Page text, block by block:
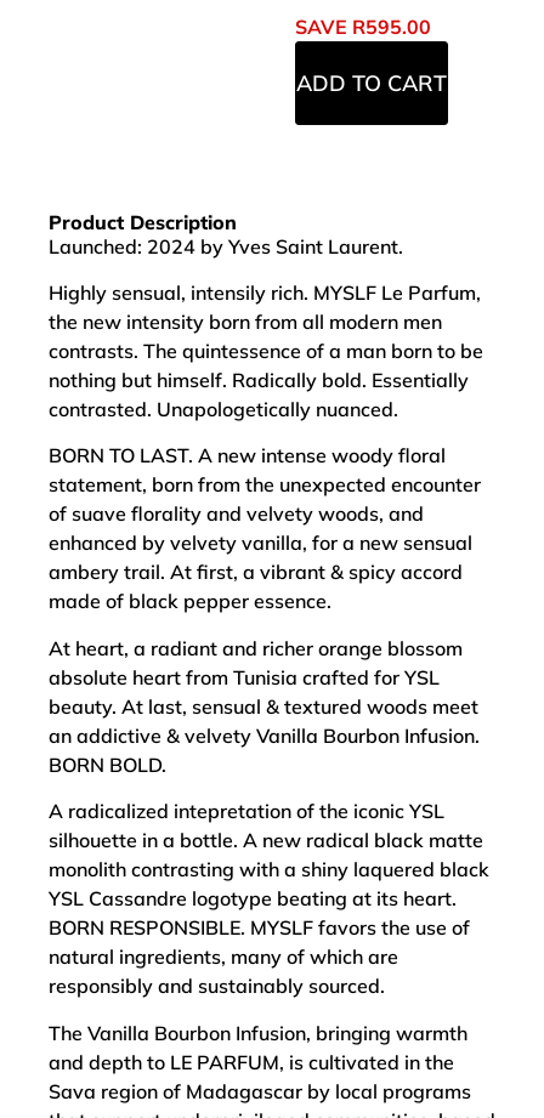
SAVE R595.00
ADD TO CART
Product Description
Launched: 2024 by Yves Saint Laurent.
Highly sensual, intensily rich. MYSLF Le Parfum,
the new intensity born from all modern men
contrasts. The quintessence of a man born to be
nothing but himself. Radically bold. Essentially
contrasted. Unapologetically nuanced.
BORN TO LAST. A new intense woody floral
statement, born from the unexpected encounter
of suave florality and velvety woods, and
enhanced by velvety vanilla, for a new sensual
ambery trail. At first, a vibrant & spicy accord
made of black pepper essence.
At heart, a radiant and richer orange blossom
absolute heart from Tunisia crafted for YSL
beauty. At last, sensual & textured woods meet
an addictive & velvety Vanilla Bourbon Infusion.
BORN BOLD.
A radicalized intepretation of the iconic YSL
silhouette in a bottle. A new radical black matte
monolith contrasting with a shiny laquered black
YSL Cassandre logotype beating at its heart.
BORN RESPONSIBLE. MYSLF favors the use of
natural ingredients, many of which are
responsibly and sustainably sourced.
The Vanilla Bourbon Infusion, bringing warmth
and depth to LE PARFUM, is cultivated in the
Sava region of Madagascar by local programs